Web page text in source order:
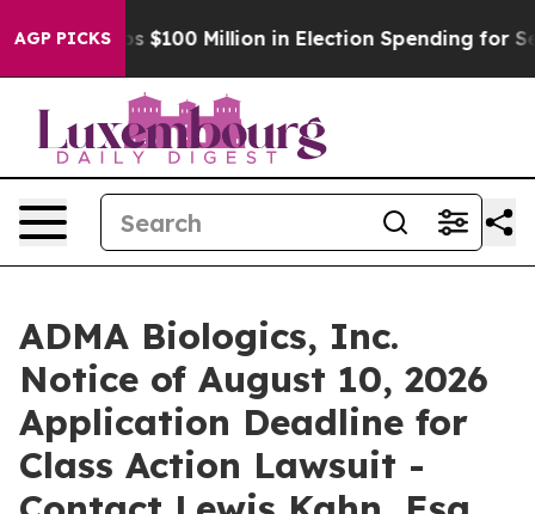
AGP PICKS
Tops $100 Million in Election Spending for
ADMA Biologics, Inc.
Notice of August 10, 2026
Application Deadline for
Class Action Lawsuit -